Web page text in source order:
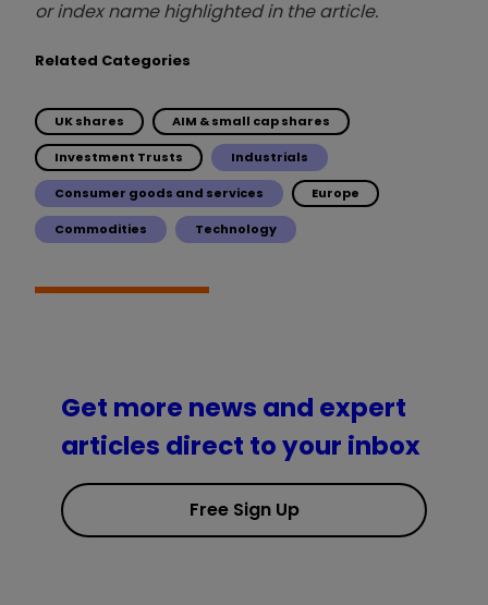
or index name highlighted in the article.
Related Categories
UK shares AIM & small cap shares
Investment Trusts Industrials
Consumer goods and services Europe
Commodities Technology
Get more news and expert
articles direct to your inbox
Free Sign Up